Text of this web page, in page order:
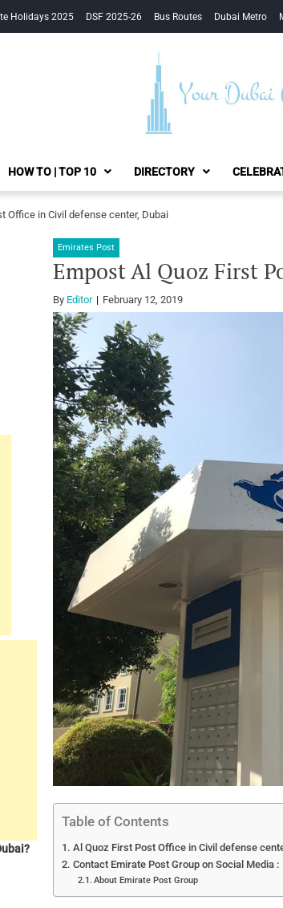
Holidays 2025 DSF 2025-26 Bus Routes Dubai Metro
Your
HOW TO | TOP 10 DIRECTORY
Office in Civil defense center, Dubai
Emirates Post
Empost Al Quoz First
By Editor February 12, 2019
Table of Contents
Al Quoz First Post Office in Civil defense
Contact Emirate Post Group on Social Media :
About Emirate Post Group